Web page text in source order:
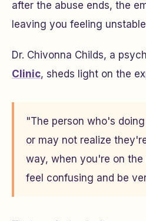
after the abuse ends, the
leaving you feeling
Dr. Chivonna Childs, a
Clinic, sheds light on the
"The person who's
or may not realize
way, when you're on
feel confusing and be